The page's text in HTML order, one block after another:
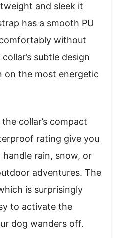
and sleek it
has a smooth PU
without
subtle design
on the most energetic
collar’s compact
rating give you
rain, snow, or
adventures. The
is surprisingly
to activate the
dog wanders off.